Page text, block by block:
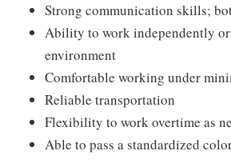
Strong communication skills;
Ability to work independently
environment
Comfortable working under
Reliable transportation
Flexibility to work overtime as
Able to pass a standardized